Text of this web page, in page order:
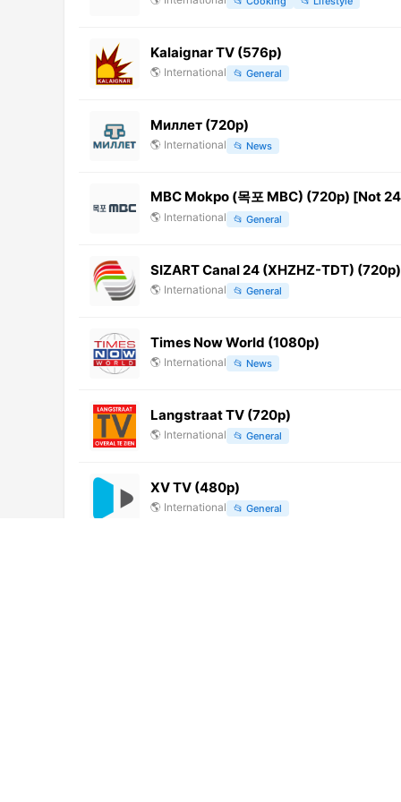
Kalaignar TV (576p)
🌎 International 📂 General
Миллет (720p)
🌎 International 📂 News
MBC Mokpo (목포 MBC) (720p) [Not
🌎 International 📂 General
SIZART Canal 24 (XHZHZ-TDT) (720p)
🌎 International 📂 General
Times Now World (1080p)
🌎 International 📂 News
Langstraat TV (720p)
🌎 International 📂 General
XV TV (480p)
🌎 International 📂 General